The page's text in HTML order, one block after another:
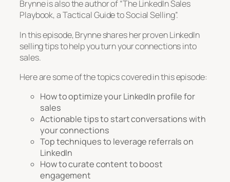
Brynne is also the author of “The LinkedIn Sales
Playbook, a Tactical Guide to Social Selling”.
In this episode, Brynne shares her proven LinkedIn
selling tips to help you turn your connections into
sales.
Here are some of the topics covered in this episode:
How to optimize your LinkedIn profile for
sales
Actionable tips to start conversations with
your connections
Top techniques to leverage referrals on
LinkedIn
How to curate content to boost
engagement